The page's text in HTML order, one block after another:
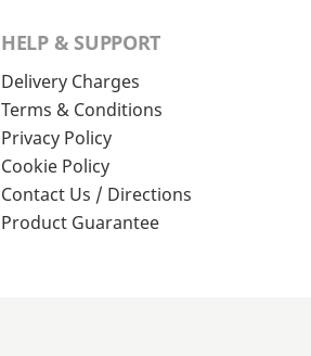
HELP & SUPPORT
Delivery Charges
Terms & Conditions
Privacy Policy
Cookie Policy
Contact Us / Directions
Product Guarantee